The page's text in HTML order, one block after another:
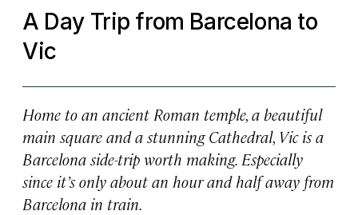
A Day Trip from Barcelona to
Vic
Home to an ancient Roman temple, a beautiful
main square and a stunning Cathedral, Vic is a
Barcelona side-trip worth making. Especially
since it’s only about an hour and half away from
Barcelona in train.